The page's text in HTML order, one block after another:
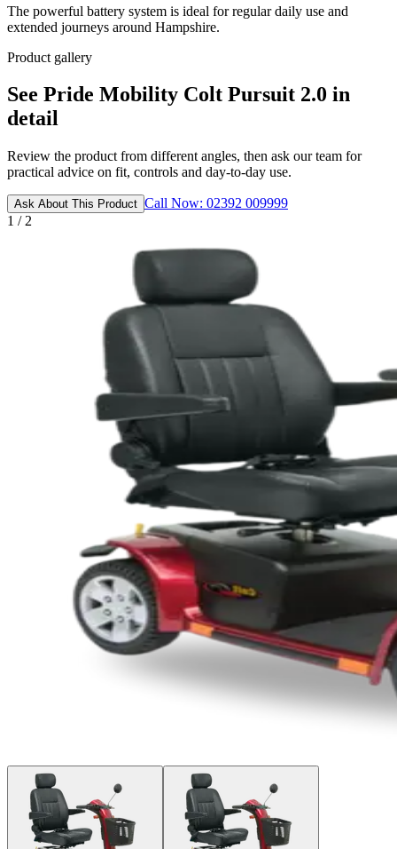
The powerful battery system is ideal for regular daily use and
extended journeys around Hampshire.
Product gallery
See Pride Mobility Colt Pursuit 2.0 in
detail
Review the product from different angles, then ask our team for
practical advice on fit, controls and day-to-day use.
Ask About This Product Call Now: 02392 009999
1 / 2